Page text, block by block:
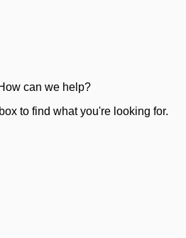
can we help?
to find what you're looking for.